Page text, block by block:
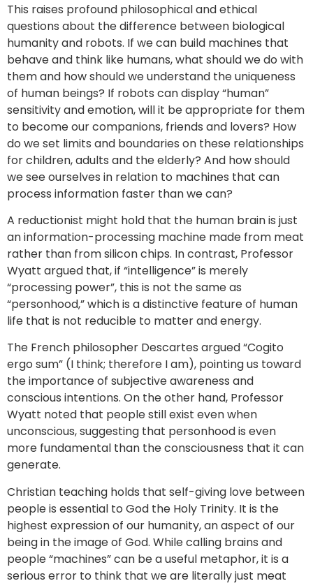
This raises profound philosophical and ethical
questions about the difference between biological
humanity and robots. If we can build machines that
behave and think like humans, what should we do with
them and how should we understand the uniqueness
of human beings? If robots can display “human”
sensitivity and emotion, will it be appropriate for them
to become our companions, friends and lovers? How
do we set limits and boundaries on these relationships
for children, adults and the elderly? And how should
we see ourselves in relation to machines that can
process information faster than we can?
A reductionist might hold that the human brain is just
an information-processing machine made from meat
rather than from silicon chips. In contrast, Professor
Wyatt argued that, if “intelligence” is merely
“processing power”, this is not the same as
“personhood,” which is a distinctive feature of human
life that is not reducible to matter and energy.
The French philosopher Descartes argued “Cogito
ergo sum” (I think; therefore I am), pointing us toward
the importance of subjective awareness and
conscious intentions. On the other hand, Professor
Wyatt noted that people still exist even when
unconscious, suggesting that personhood is even
more fundamental than the consciousness that it can
generate.
Christian teaching holds that self-giving love between
people is essential to God the Holy Trinity. It is the
highest expression of our humanity, an aspect of our
being in the image of God. While calling brains and
people “machines” can be a useful metaphor, it is a
serious error to think that we are literally just meat